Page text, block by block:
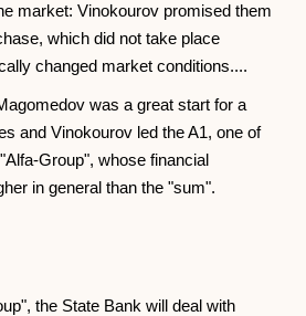
market: Vinokourov promised them
which did not take place
changed market conditions....
was a great start for a
and Vinokourov led the A1, one of
Group", whose financial
in general than the "sum".
the State Bank will deal with